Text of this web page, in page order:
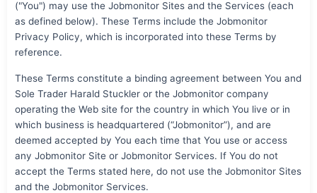
("You") may use the Jobmonitor Sites and the Services (each
as defined below). These Terms include the Jobmonitor
Privacy Policy, which is incorporated into these Terms by
reference.
These Terms constitute a binding agreement between You and
Sole Trader Harald Stuckler or the Jobmonitor company
operating the Web site for the country in which You live or in
which business is headquartered (“Jobmonitor”), and are
deemed accepted by You each time that You use or access
any Jobmonitor Site or Jobmonitor Services. If You do not
accept the Terms stated here, do not use the Jobmonitor Sites
and the Jobmonitor Services.